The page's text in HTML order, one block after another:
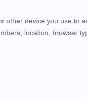
other device you use to
location, browser